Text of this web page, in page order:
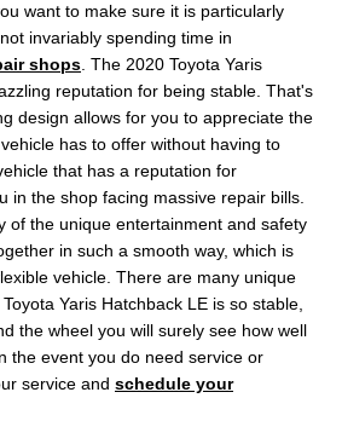
want to make sure it is particularly
invariably spending time in
shops . The 2020 Toyota Yaris
reputation for being stable. That's
design allows for you to appreciate the
has to offer without having to
that has a reputation for
in the shop facing massive repair bills.
of the unique entertainment and safety
in such a smooth way, which is
vehicle. There are many unique
Yaris Hatchback LE is so stable,
the wheel you will surely see how well
the event you do need service or
service and schedule your